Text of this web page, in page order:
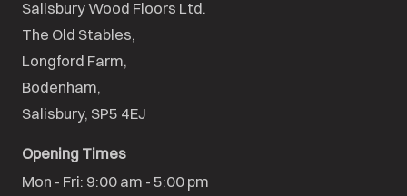
Salisbury Wood Floors Ltd.
The Old Stables,
Longford Farm,
Bodenham,
Salisbury, SP5 4EJ
Opening Times
Mon - Fri: 9:00 am - 5:00 pm